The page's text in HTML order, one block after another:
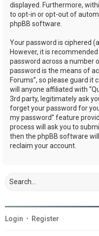
displayed. Furthermore,
to opt-in or opt-out of
phpBB software.
Your password is ciphered
However, it is
password across a number
password is the means of
Forums”, so please guard it
will anyone affiliated with
3rd party, legitimately ask
forget your password for
my password” feature
process will ask you to
then the phpBB software
reclaim your account.
Login • Register